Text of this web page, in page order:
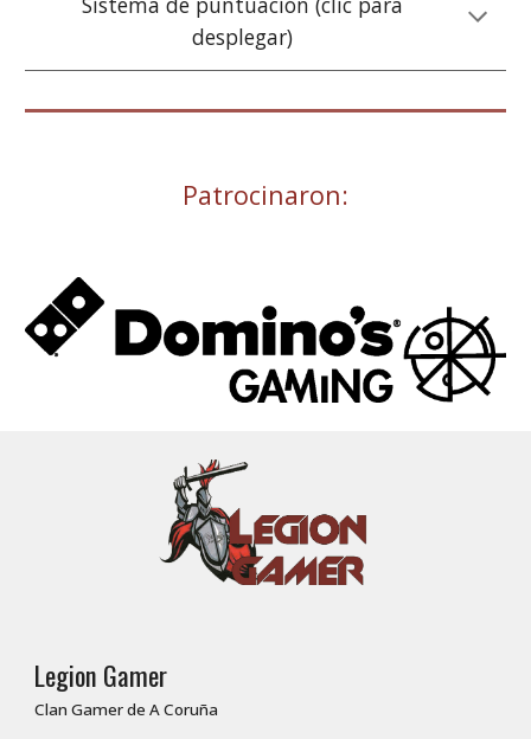
desplegar)
Patrocinaron:
Legion Gamer
Clan Gamer de A Coruña